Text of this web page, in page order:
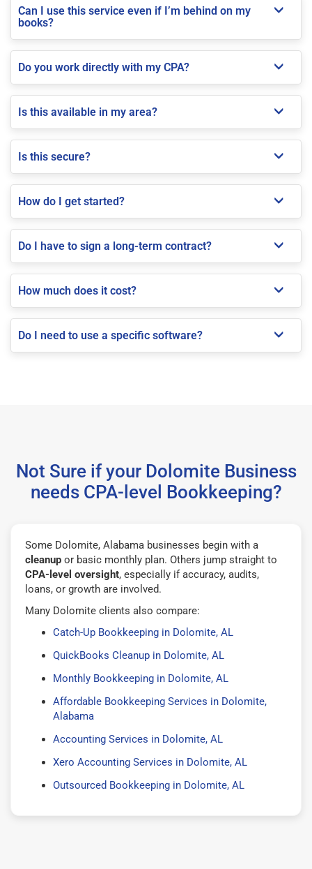
Can I use this service even if I’m behind on my
books?
Do you work directly with my CPA?
Is this available in my area?
Is this secure?
How do I get started?
Do I have to sign a long-term contract?
How much does it cost?
Do I need to use a specific software?
Not Sure if your Dolomite Business
needs CPA-level Bookkeeping?
Some Dolomite, Alabama businesses begin with a
cleanup or basic monthly plan. Others jump straight to
CPA-level oversight, especially if accuracy, audits,
loans, or growth are involved.
Many Dolomite clients also compare:
Catch-Up Bookkeeping in Dolomite, AL
QuickBooks Cleanup in Dolomite, AL
Monthly Bookkeeping in Dolomite, AL
Affordable Bookkeeping Services in Dolomite,
Alabama
Accounting Services in Dolomite, AL
Xero Accounting Services in Dolomite, AL
Outsourced Bookkeeping in Dolomite, AL